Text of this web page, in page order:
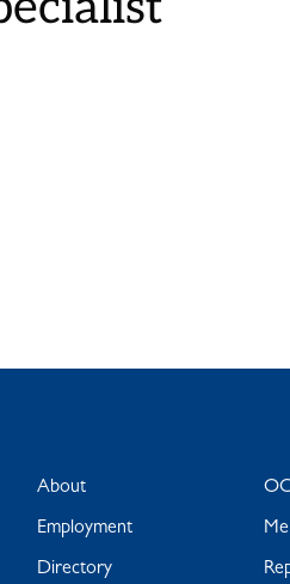
About
Employment
Directory